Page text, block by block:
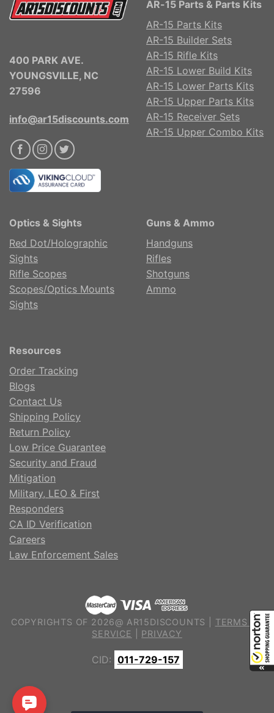
400 PARK AVE.
YOUNGSVILLE, NC
27596
info@ar15discounts.com
AR-15 Parts & Parts Kits
AR-15 Parts Kits
AR-15 Builder Sets
AR-15 Rifle Kits
AR-15 Lower Build Kits
AR-15 Lower Parts Kits
AR-15 Upper Parts Kits
AR-15 Receiver Sets
AR-15 Upper Combo Kits
Optics & Sights
Red Dot/Holographic
Sights
Rifle Scopes
Scopes/Optics Mounts
Sights
Guns & Ammo
Handguns
Rifles
Shotguns
Ammo
Resources
Order Tracking
Blogs
Contact Us
Shipping Policy
Return Policy
Low Price Guarantee
Security and Fraud
Mitigation
Military, LEO & First
Responders
CA ID Verification
Careers
Law Enforcement Sales
COPYRIGHTS OF 2026@ AR15DISCOUNTS | TERMS OF
SERVICE
PRIVACY
CID: 011-729-157